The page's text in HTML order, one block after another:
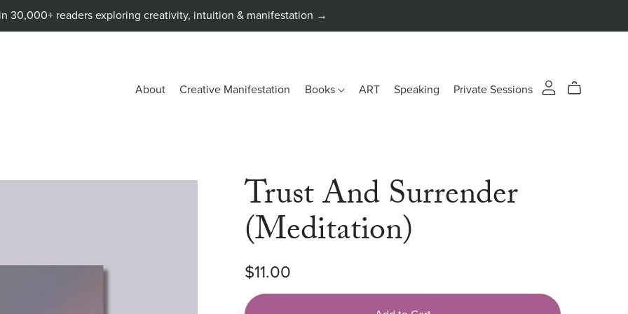
30,000+ readers exploring creativity, intuition & manifestation →
About Creative Manifestation Books ART Speaking Private Sessions
Trust And Surrender
(Meditation)
$11.00